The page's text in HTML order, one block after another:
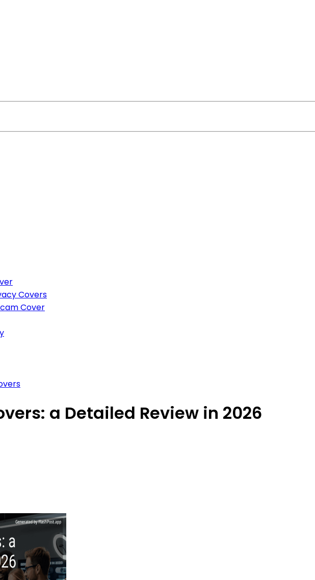
Covers
Cover
a Detailed Review in 2026